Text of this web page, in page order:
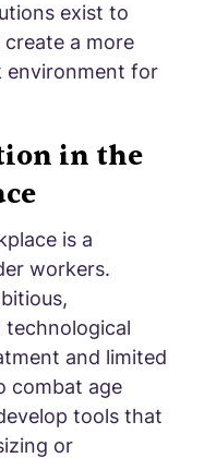
exist to
create a more
environment for
in the
is a
workers.
and limited
combat age
tools that
or